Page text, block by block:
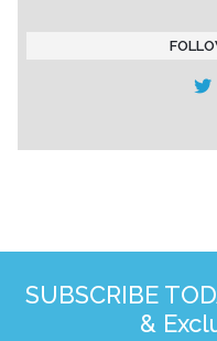
SUBSCRIBE
&